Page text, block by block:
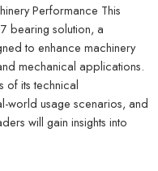
Performance This
bearing solution, a
to enhance machinery
mechanical applications.
of its technical
world usage scenarios, and
will gain insights into